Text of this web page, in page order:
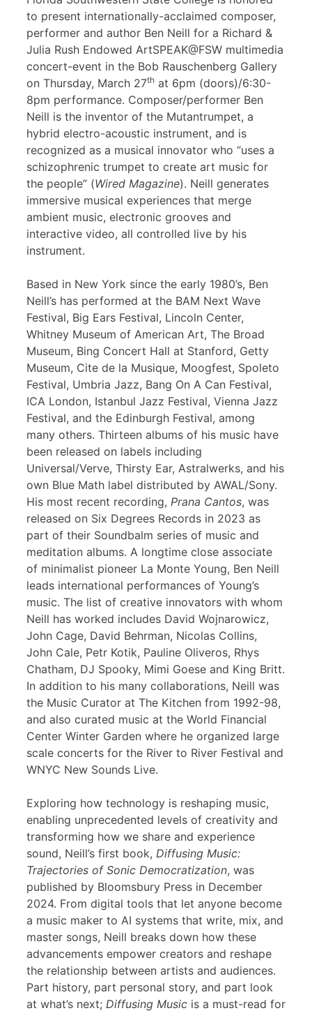
to present internationally-acclaimed composer,
performer and author Ben Neill for a Richard &
Julia Rush Endowed ArtSPEAK@FSW multimedia
concert-event in the Bob Rauschenberg Gallery
on Thursday, March 27th at 6pm (doors)/6:30-
8pm performance. Composer/performer Ben
Neill is the inventor of the Mutantrumpet, a
hybrid electro-acoustic instrument, and is
recognized as a musical innovator who “uses a
schizophrenic trumpet to create art music for
the people” (Wired Magazine). Neill generates
immersive musical experiences that merge
ambient music, electronic grooves and
interactive video, all controlled live by his
instrument.
Based in New York since the early 1980’s, Ben
Neill’s has performed at the BAM Next Wave
Festival, Big Ears Festival, Lincoln Center,
Whitney Museum of American Art, The Broad
Museum, Bing Concert Hall at Stanford, Getty
Museum, Cite de la Musique, Moogfest, Spoleto
Festival, Umbria Jazz, Bang On A Can Festival,
ICA London, Istanbul Jazz Festival, Vienna Jazz
Festival, and the Edinburgh Festival, among
many others. Thirteen albums of his music have
been released on labels including
Universal/Verve, Thirsty Ear, Astralwerks, and his
own Blue Math label distributed by AWAL/Sony.
His most recent recording, Prana Cantos, was
released on Six Degrees Records in 2023 as
part of their Soundbalm series of music and
meditation albums. A longtime close associate
of minimalist pioneer La Monte Young, Ben Neill
leads international performances of Young’s
music. The list of creative innovators with whom
Neill has worked includes David Wojnarowicz,
John Cage, David Behrman, Nicolas Collins,
John Cale, Petr Kotik, Pauline Oliveros, Rhys
Chatham, DJ Spooky, Mimi Goese and King Britt.
In addition to his many collaborations, Neill was
the Music Curator at The Kitchen from 1992-98,
and also curated music at the World Financial
Center Winter Garden where he organized large
scale concerts for the River to River Festival and
WNYC New Sounds Live.
Exploring how technology is reshaping music,
enabling unprecedented levels of creativity and
transforming how we share and experience
sound, Neill’s first book, Diffusing Music:
Trajectories of Sonic Democratization, was
published by Bloomsbury Press in December
2024. From digital tools that let anyone become
a music maker to AI systems that write, mix, and
master songs, Neill breaks down how these
advancements empower creators and reshape
the relationship between artists and audiences.
Part history, part personal story, and part look
at what’s next; Diffusing Music is a must-read for